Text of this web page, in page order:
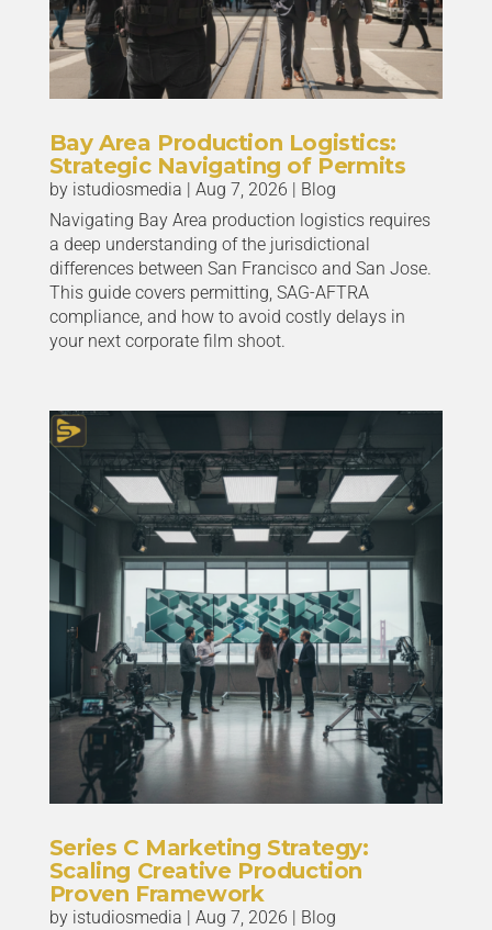
Bay Area Production Logistics:
Strategic Navigating of Permits
by istudiosmedia | Aug 7, 2026 | Blog
Navigating Bay Area production logistics requires
a deep understanding of the jurisdictional
differences between San Francisco and San Jose.
This guide covers permitting, SAG-AFTRA
compliance, and how to avoid costly delays in
your next corporate film shoot.
Series C Marketing Strategy:
Scaling Creative Production
Proven Framework
by istudiosmedia | Aug 7, 2026 | Blog